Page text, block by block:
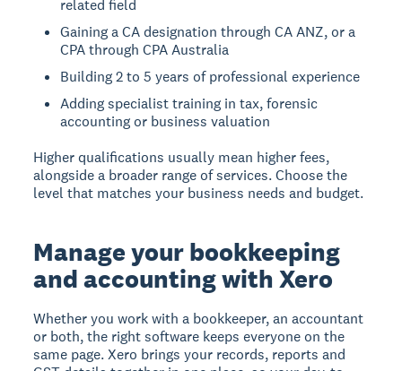
related field
Gaining a CA designation through CA ANZ, or a
CPA through CPA Australia
Building 2 to 5 years of professional experience
Adding specialist training in tax, forensic
accounting or business valuation
Higher qualifications usually mean higher fees,
alongside a broader range of services. Choose the
level that matches your business needs and budget.
Manage your bookkeeping
and accounting with Xero
Whether you work with a bookkeeper, an accountant
or both, the right software keeps everyone on the
same page. Xero brings your records, reports and